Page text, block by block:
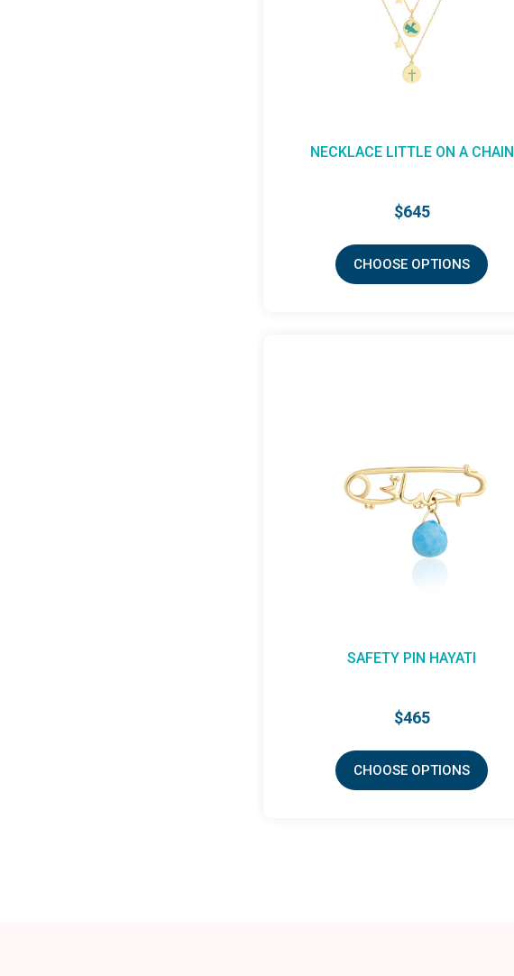
NECKLACE LITTLE ON A CHAIN
$645
CHOOSE OPTIONS
SAFETY PIN HAYATI
$465
CHOOSE OPTIONS